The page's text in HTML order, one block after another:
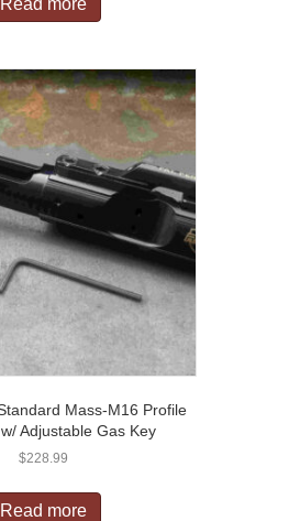
Mass-M16 Profile
Adjustable Gas Key
$228.99
Read more